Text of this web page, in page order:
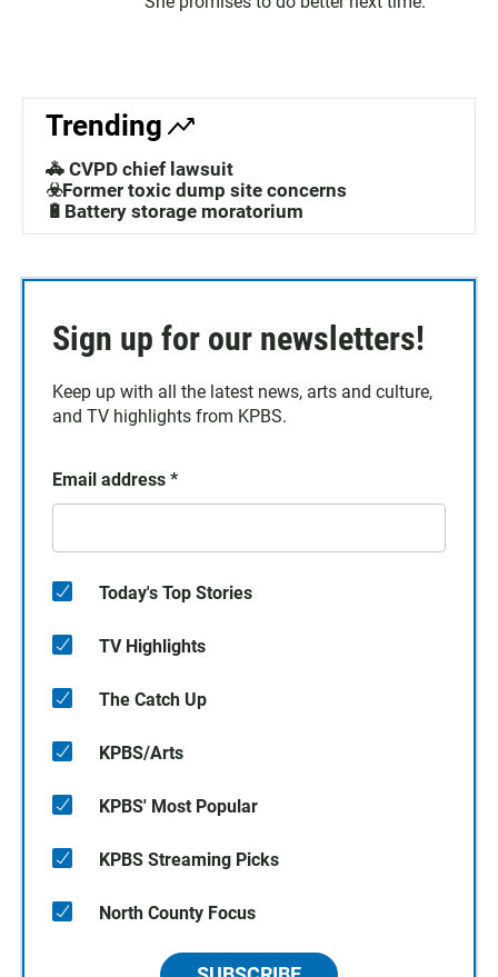
Trending
🚓 CVPD chief lawsuit
☣️Former toxic dump site concerns
🔋Battery storage moratorium
Sign up for our newsletters!
Keep up with all the latest news, arts and culture,
and TV highlights from KPBS.
Email address *
Today's Top Stories
TV Highlights
The Catch Up
KPBS/Arts
KPBS' Most Popular
KPBS Streaming Picks
North County Focus